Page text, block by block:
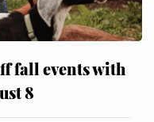
fall events with
8